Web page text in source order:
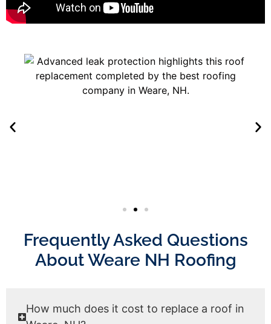
Frequently Asked Questions
About Weare NH Roofing
How much does it cost to replace a roof in